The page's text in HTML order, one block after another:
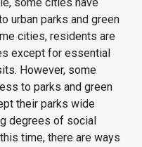
urban parks and green
cities, residents are
except for essential
However, some
to parks and green
their parks wide
degrees of social
time, there are ways